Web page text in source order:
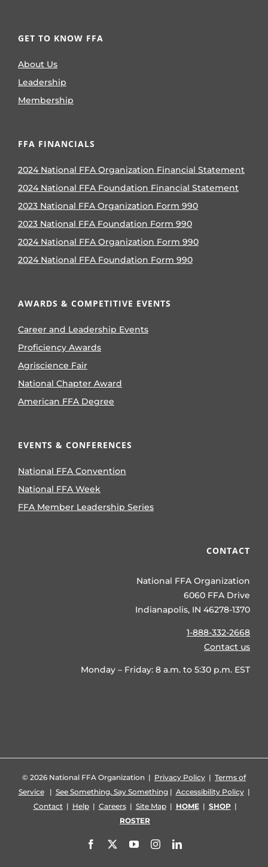
GET TO KNOW FFA
About Us
Leadership
Membership
FFA FINANCIALS
2024 National FFA Organization Financial Statement
2024 National FFA Foundation Financial Statement
2023 National FFA Organization Form 990
2023 National FFA Foundation Form 990
2024 National FFA Organization Form 990
2024 National FFA Foundation Form 990
AWARDS & COMPETITIVE EVENTS
Career and Leadership Events
Proficiency Awards
Agriscience Fair
National Chapter Award
American FFA Degree
EVENTS & CONFERENCES
National FFA Convention
National FFA Week
FFA Member Leadership Series
CONTACT
National FFA Organization
6060 FFA Drive
Indianapolis, IN 46278-1370
1-888-332-2668
Contact us
Monday – Friday: 8 a.m. to 5:30 p.m. EST
© 2026 National FFA Organization | Privacy Policy | Terms of
Service| See Something, Say Something| Accessibility Policy|
Contact| Help| Careers| Site Map| HOME| SHOP|
ROSTER
Facebook YouTubeInstagramLinkedIn